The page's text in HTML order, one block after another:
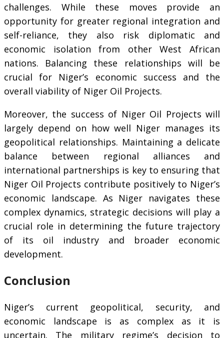
challenges. While these moves provide an
opportunity for greater regional integration and
self-reliance, they also risk diplomatic and
economic isolation from other West African
nations. Balancing these relationships will be
crucial for Niger’s economic success and the
overall viability of Niger Oil Projects.
Moreover, the success of Niger Oil Projects will
largely depend on how well Niger manages its
geopolitical relationships. Maintaining a delicate
balance between regional alliances and
international partnerships is key to ensuring that
Niger Oil Projects contribute positively to Niger’s
economic landscape. As Niger navigates these
complex dynamics, strategic decisions will play a
crucial role in determining the future trajectory
of its oil industry and broader economic
development.
Conclusion
Niger’s current geopolitical, security, and
economic landscape is as complex as it is
uncertain. The military regime’s decision to